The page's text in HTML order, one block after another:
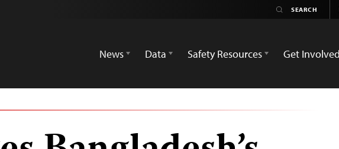
News
Data Safety Resources Get Involved